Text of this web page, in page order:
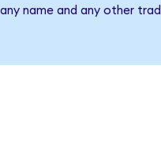
name and any other